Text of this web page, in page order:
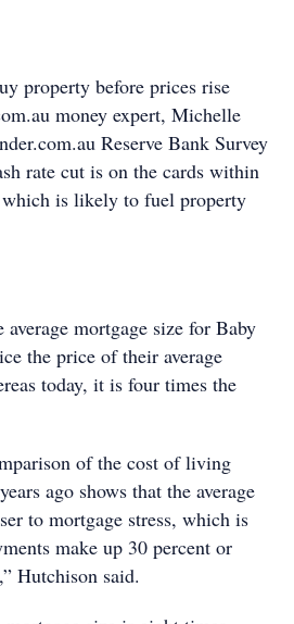
property before prices rise
money expert, Michelle
Reserve Bank Survey
rate cut is on the cards within
is likely to fuel property
average mortgage size for Baby
the price of their average
today, it is four times the
of the cost of living
ago shows that the average
to mortgage stress, which is
make up 30 percent or
Hutchison said.